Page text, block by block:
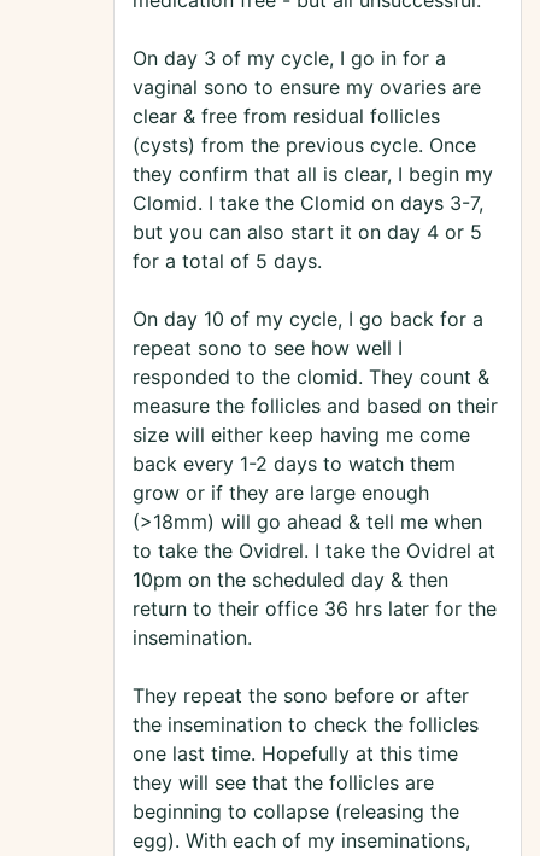
On day 3 of my cycle, I go in for a
vaginal sono to ensure my ovaries are
clear & free from residual follicles
(cysts) from the previous cycle. Once
they confirm that all is clear, I begin my
Clomid. I take the Clomid on days 3-7,
but you can also start it on day 4 or 5
for a total of 5 days.
On day 10 of my cycle, I go back for a
repeat sono to see how well I
responded to the clomid. They count &
measure the follicles and based on their
size will either keep having me come
back every 1-2 days to watch them
grow or if they are large enough
(>18mm) will go ahead & tell me when
to take the Ovidrel. I take the Ovidrel at
10pm on the scheduled day & then
return to their office 36 hrs later for the
insemination.
They repeat the sono before or after
the insemination to check the follicles
one last time. Hopefully at this time
they will see that the follicles are
beginning to collapse (releasing the
egg). With each of my inseminations,